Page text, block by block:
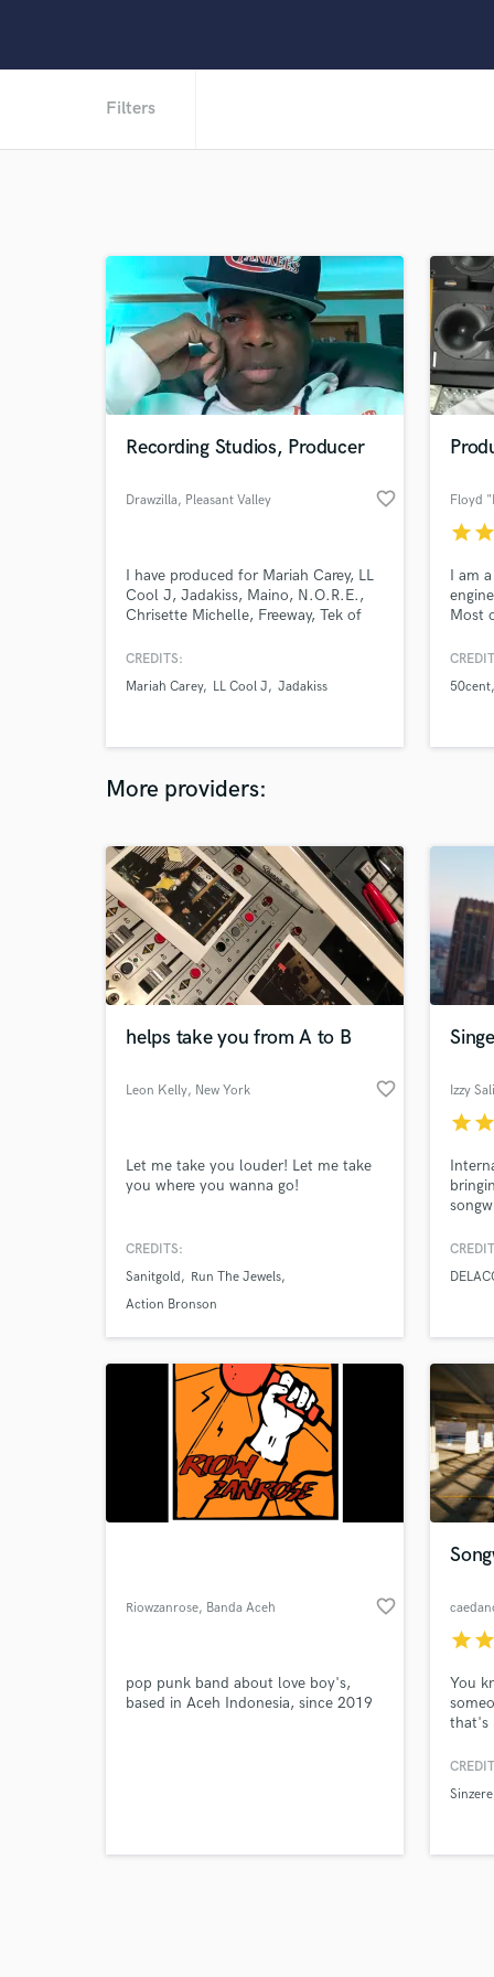
Filters
Recording Studios, Producer
Drawzilla, Pleasant Valley favorite_border
I have produced for Mariah Carey, LL
Cool J, Jadakiss, Maino, N.O.R.E.,
Chrisette Michelle, Freeway, Tek of
CREDITS:
Mariah Carey
LL Cool J Jadakiss
starstar
I am
Most
years
with
MC
50cent
More providers:
helps take you from A to B
Leon Kelly, New York favorite_border
Let me take you louder! Let me take
you where you wanna go!
CREDITS:
Sanitgold
Run The Jewels
Action Bronson
Izzy
starstar
Riowzanrose, Banda Aceh favorite_border
pop punk band about love boy's,
based in Aceh Indonesia, since 2019
starstar
You
that's
the
Sinzere
What
Tell us
Need
Browse
Search by credits or
and check out audio